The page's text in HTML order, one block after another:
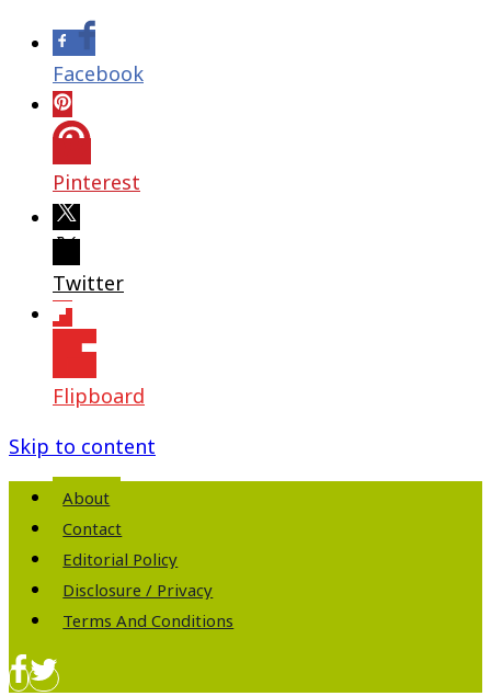
Facebook
Pinterest
Twitter
Flipboard
Skip to content
About
Contact
Editorial Policy
Disclosure / Privacy
Terms And Conditions